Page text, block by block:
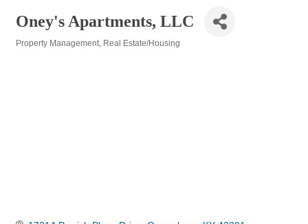
Oney's Apartments, LLC
Property Management Real Estate/Housing